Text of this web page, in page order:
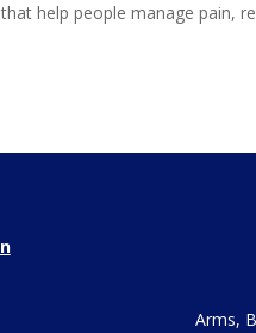
help people manage pain,
Arms,